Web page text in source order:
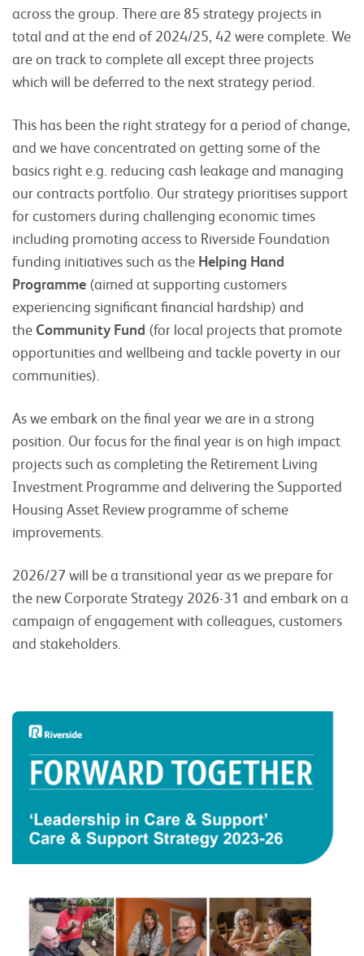
across the group. There are 85 strategy projects in
total and at the end of 2024/25, 42 were complete. We
are on track to complete all except three projects
which will be deferred to the next strategy period.
This has been the right strategy for a period of change,
and we have concentrated on getting some of the
basics right e.g. reducing cash leakage and managing
our contracts portfolio. Our strategy prioritises support
for customers during challenging economic times
including promoting access to Riverside Foundation
funding initiatives such as the Helping Hand
Programme (aimed at supporting customers
experiencing significant financial hardship) and
theCommunity Fund (for local projects that promote
opportunities and wellbeing and tackle poverty in our
communities).
As we embark on the final year we are in a strong
position. Our focus for the final year is on high impact
projects such as completing the Retirement Living
Investment Programme and delivering the Supported
Housing Asset Review programme of scheme
improvements.
2026/27 will be a transitional year as we prepare for
the new Corporate Strategy 2026-31 and embark on a
campaign of engagement with colleagues, customers
and stakeholders.